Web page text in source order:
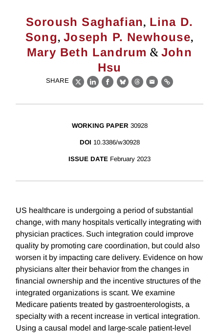
Soroush Saghafian, Lina D.
Song,Joseph P. Newhouse,
Mary Beth Landrum &John
Hsu
SHARE
X LinkedIn
Facebook
BlueskyThreads
EmailLink
WORKING PAPER 30928
DOI 10.3386/w30928
ISSUE DATE February 2023
US healthcare is undergoing a period of substantial
change, with many hospitals vertically integrating with
physician practices. Such integration could improve
quality by promoting care coordination, but could also
worsen it by impacting care delivery. Evidence on how
physicians alter their behavior from the changes in
financial ownership and the incentive structures of the
integrated organizations is scant. We examine
Medicare patients treated by gastroenterologists, a
specialty with a recent increase in vertical integration.
Using a causal model and large-scale patient-level